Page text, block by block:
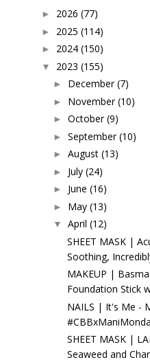
► 2026 (77)
► 2025 (114)
► 2024 (150)
▼ 2023 (155)
► December (7)
► November (10)
► October (9)
► September (10)
► August (13)
► July (24)
► June (16)
► May (13)
▼ April (12)
SHEET MASK |
Soothing,
MAKEUP |
Foundation Stick
NAILS | It's Me -
SHEET MASK |
Seaweed and